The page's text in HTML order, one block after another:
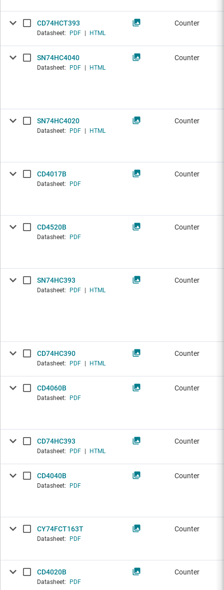
CD74HCT393
Datasheet: PDF HTML
Counter
SN74HC4040
Datasheet: PDF HTML
Counter
SN74HC4020
Datasheet: PDF HTML
Counter
CD4017B
Datasheet: PDF
Counter
CD4520B
Datasheet: PDF
Counter
SN74HC393
Datasheet: PDF HTML
Counter
CD74HC390
Datasheet: PDF HTML
Counter
CD4060B
Datasheet: PDF
Counter
CD74HC393
Datasheet: PDF HTML
Counter
CD4040B
Datasheet: PDF
Counter
CY74FCT163T
Datasheet: PDF
Counter
CD4020B
Datasheet: PDF
Counter